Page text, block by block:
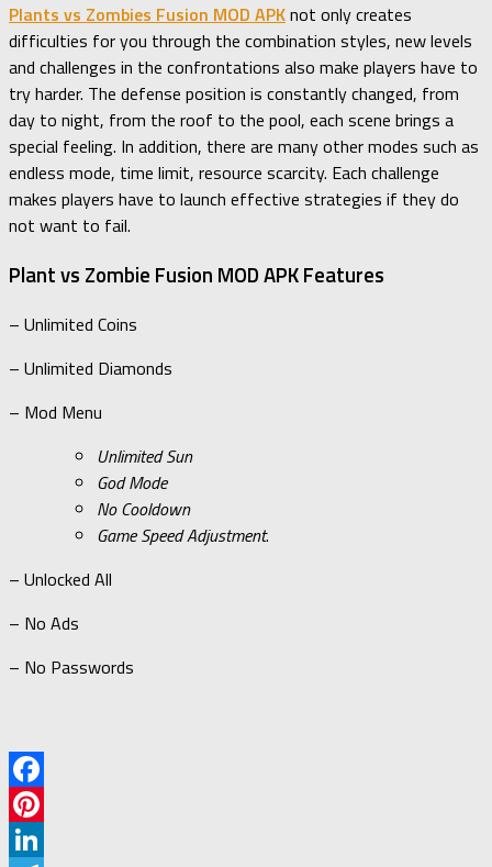
Plants vs Zombies Fusion MOD APKnot only creates
difficulties for you through the combination styles, new levels
and challenges in the confrontations also make players have to
try harder. The defense position is constantly changed, from
day to night, from the roof to the pool, each scene brings a
special feeling. In addition, there are many other modes such as
endless mode, time limit, resource scarcity. Each challenge
makes players have to launch effective strategies if they do
not want to fail.
Plant vs Zombie Fusion MOD APK Features
– Unlimited Coins
– Unlimited Diamonds
– Mod Menu
Unlimited Sun
God Mode
No Cooldown
Game Speed Adjustment.
– Unlocked All
– No Ads
– No Passwords
Facebook
Pinterest